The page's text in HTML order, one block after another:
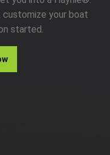
customize your boat
started.